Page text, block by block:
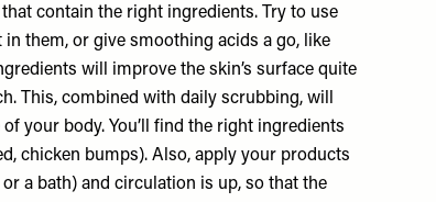
contain the right ingredients. Try to use
them, or give smoothing acids a go, like
will improve the skin’s surface quite
This, combined with daily scrubbing, will
your body. You’ll find the right ingredients
chicken bumps). Also, apply your products
a bath) and circulation is up, so that the